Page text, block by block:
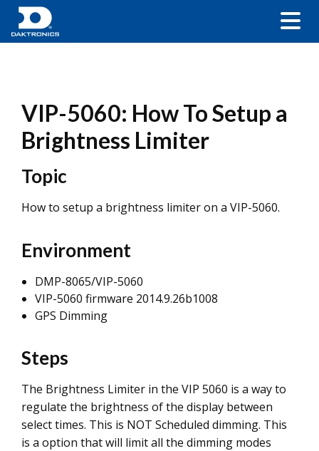
VIP-5060: How To Setup a
Brightness Limiter
Topic
How to setup a brightness limiter on a VIP-5060.
Environment
DMP-8065/VIP-5060
VIP-5060 firmware 2014.9.26b1008
GPS Dimming
Steps
The Brightness Limiter in the VIP 5060 is a way to
regulate the brightness of the display between
select times. This is NOT Scheduled dimming. This
is a option that will limit all the dimming modes